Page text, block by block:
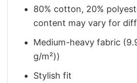
80% cotton, 20%
content may vary for
Medium-heavy fabric
g/m²))
Stylish fit